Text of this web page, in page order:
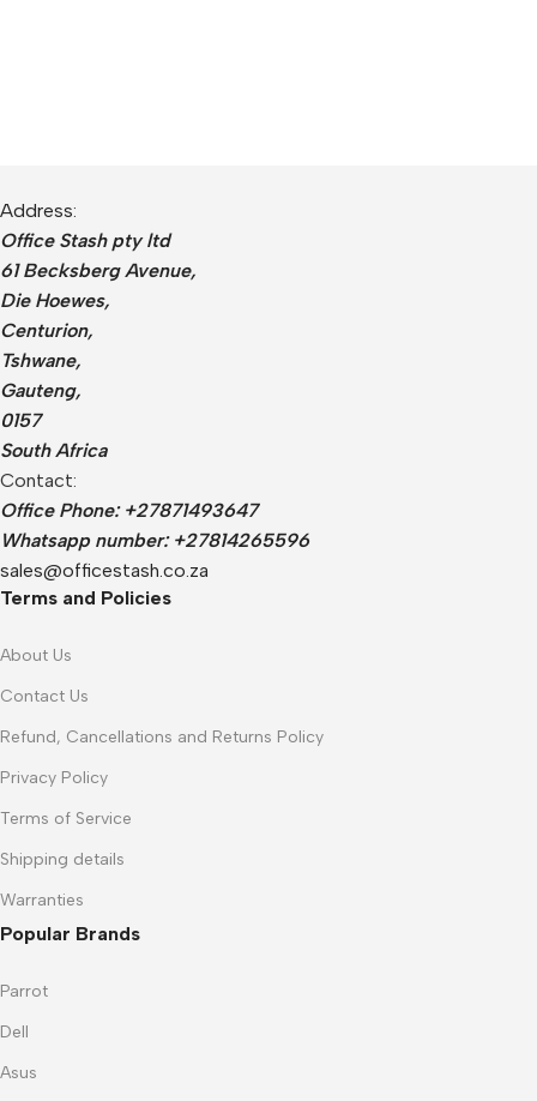
Address:
Office Stash pty ltd
61 Becksberg Avenue,
Die Hoewes,
Centurion,
Tshwane,
Gauteng,
0157
South Africa
Contact:
Office Phone: +27871493647
Whatsapp number: +27814265596
sales@officestash.co.za
Terms and Policies
About Us
Contact Us
Refund, Cancellations and Returns Policy
Privacy Policy
Terms of Service
Shipping details
Warranties
Popular Brands
Parrot
Dell
Asus